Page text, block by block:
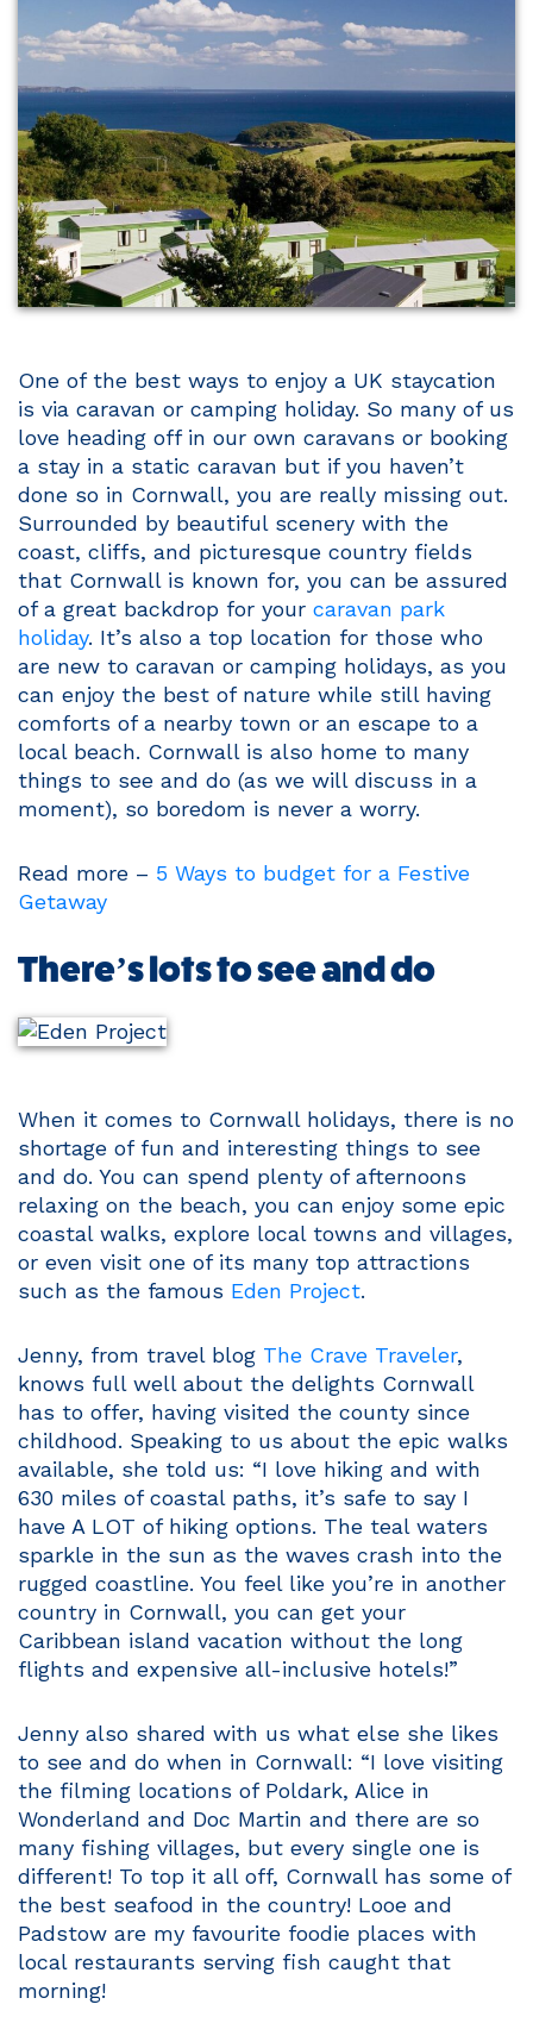
One of the best ways to enjoy a UK staycation
is via caravan or camping holiday. So many of us
love heading off in our own caravans or booking
a stay in a static caravan but if you haven’t
done so in Cornwall, you are really missing out.
Surrounded by beautiful scenery with the
coast, cliffs, and picturesque country fields
that Cornwall is known for, you can be assured
of a great backdrop for your caravan park
holiday. It’s also a top location for those who
are new to caravan or camping holidays, as you
can enjoy the best of nature while still having
comforts of a nearby town or an escape to a
local beach. Cornwall is also home to many
things to see and do (as we will discuss in a
moment), so boredom is never a worry.
Read more – 5 Ways to budget for a Festive
Getaway
There’s lots to see and do
When it comes to Cornwall holidays, there is no
shortage of fun and interesting things to see
and do. You can spend plenty of afternoons
relaxing on the beach, you can enjoy some epic
coastal walks, explore local towns and villages,
or even visit one of its many top attractions
such as the famous Eden Project.
Jenny, from travel blog The Crave Traveler,
knows full well about the delights Cornwall
has to offer, having visited the county since
childhood. Speaking to us about the epic walks
available, she told us: “I love hiking and with
630 miles of coastal paths, it’s safe to say I
have A LOT of hiking options. The teal waters
sparkle in the sun as the waves crash into the
rugged coastline. You feel like you’re in another
country in Cornwall, you can get your
Caribbean island vacation without the long
flights and expensive all-inclusive hotels!”
Jenny also shared with us what else she likes
to see and do when in Cornwall: “I love visiting
the filming locations of Poldark, Alice in
Wonderland and Doc Martin and there are so
many fishing villages, but every single one is
different! To top it all off, Cornwall has some of
the best seafood in the country! Looe and
Padstow are my favourite foodie places with
local restaurants serving fish caught that
morning!